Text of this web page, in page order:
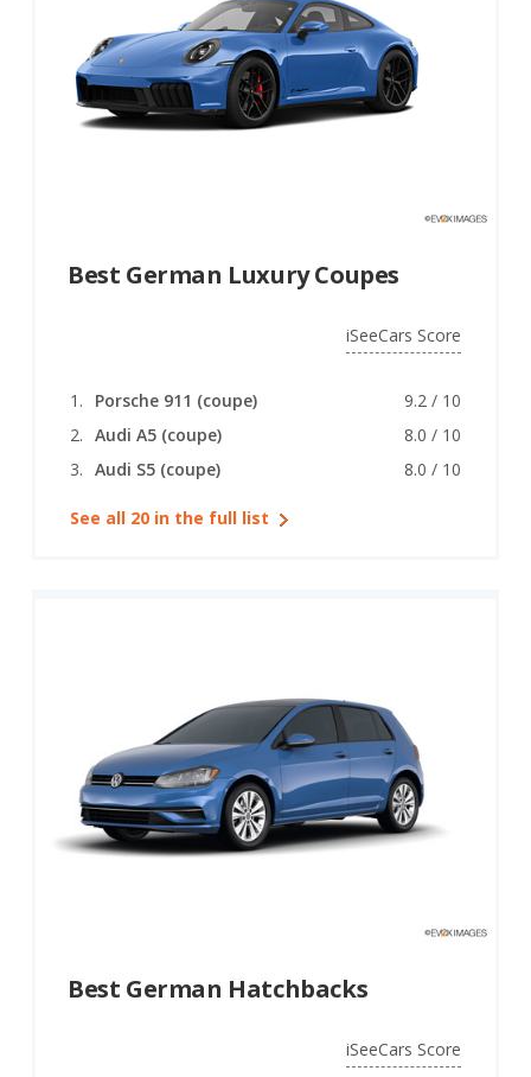
Best German Luxury Coupes
iSeeCars Score
Porsche 911 (coupe)
9.2 / 10
Audi A5 (coupe)
8.0 / 10
Audi S5 (coupe)
8.0 / 10
See all 20 in the full list
Best German Hatchbacks
iSeeCars Score